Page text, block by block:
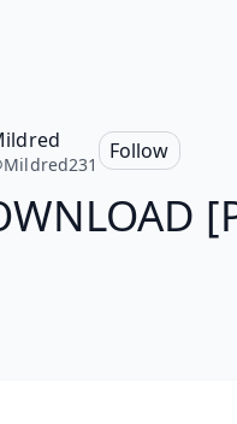
Mildred231
Follow